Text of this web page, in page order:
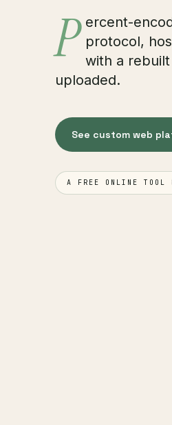
P ercent-
protocol,
with a
uploaded.
See custom web
A FREE ONLINE TOOL